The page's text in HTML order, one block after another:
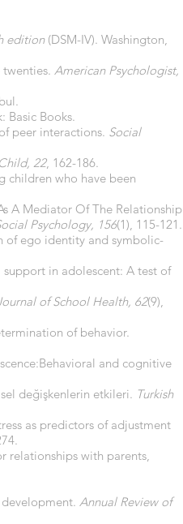
edition(DSM-IV). Washington,
American Psychologist,
Basic Books.
peer interactions. Social
22, 162-186.
children who have been
A Mediator Of The Relationship
Psychology, 156(1), 115-121.
of ego identity and symbolic-
support in adolescent: A test of
of School Health, 62(9),
of behavior.
and cognitive
değişkenlerin etkileri. Turkish
as predictors of adjustment
relationships with parents,
Annual Review of